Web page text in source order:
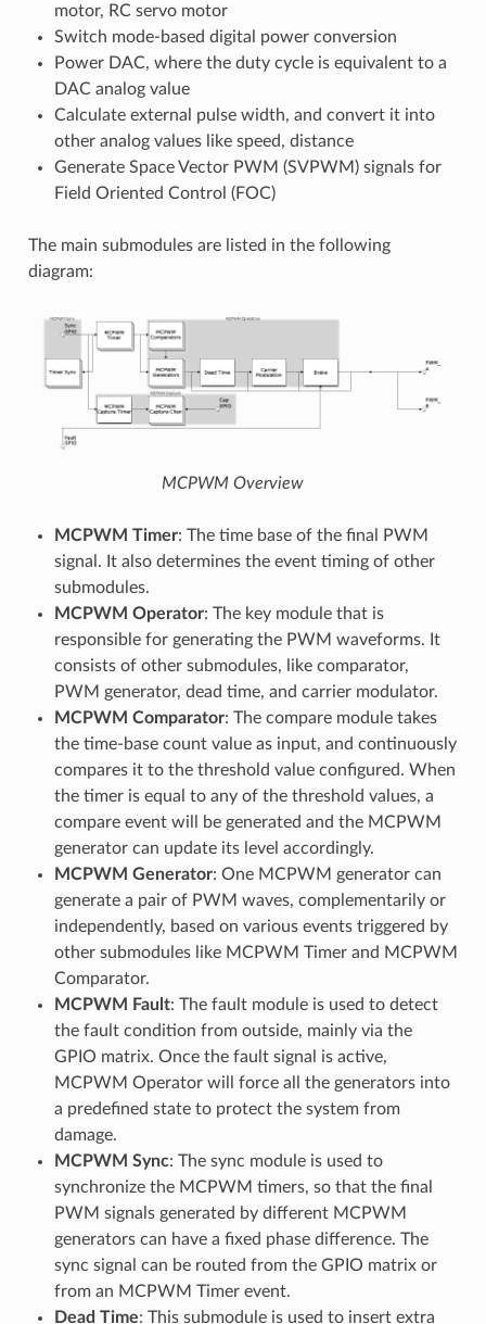
motor, RC servo motor
Switch mode-based digital power conversion
Power DAC, where the duty cycle is equivalent to a
DAC analog value
Calculate external pulse width, and convert it into
other analog values like speed, distance
Generate Space Vector PWM (SVPWM) signals for
Field Oriented Control (FOC)
The main submodules are listed in the following
diagram:
MCPWM Overview
MCPWM Timer: The time base of the final PWM
signal. It also determines the event timing of other
submodules.
MCPWM Operator: The key module that is
responsible for generating the PWM waveforms. It
consists of other submodules, like comparator,
PWM generator, dead time, and carrier modulator.
MCPWM Comparator: The compare module takes
the time-base count value as input, and continuously
compares it to the threshold value configured. When
the timer is equal to any of the threshold values, a
compare event will be generated and the MCPWM
generator can update its level accordingly.
MCPWM Generator: One MCPWM generator can
generate a pair of PWM waves, complementarily or
independently, based on various events triggered by
other submodules like MCPWM Timer and MCPWM
Comparator.
MCPWM Fault: The fault module is used to detect
the fault condition from outside, mainly via the
GPIO matrix. Once the fault signal is active,
MCPWM Operator will force all the generators into
a predefined state to protect the system from
damage.
MCPWM Sync: The sync module is used to
synchronize the MCPWM timers, so that the final
PWM signals generated by different MCPWM
generators can have a fixed phase difference. The
sync signal can be routed from the GPIO matrix or
from an MCPWM Timer event.
Dead Time: This submodule is used to insert extra